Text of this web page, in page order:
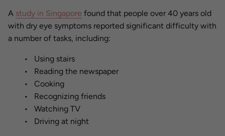
A study in Singapore found that people over 40 years old
with dry eye symptoms reported significant difficulty with
a number of tasks, including:
Using stairs
Reading the newspaper
Cooking
Recognizing friends
Watching TV
Driving at night